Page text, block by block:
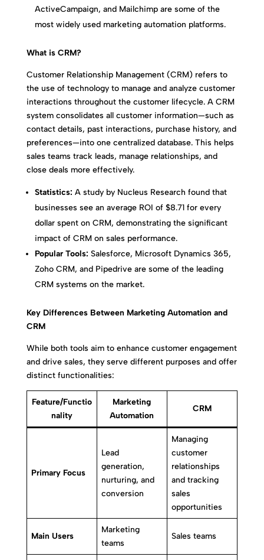
ActiveCampaign, and Mailchimp are some of the
most widely used marketing automation platforms.
What is CRM?
Customer Relationship Management (CRM) refers to
the use of technology to manage and analyze customer
interactions throughout the customer lifecycle. A CRM
system consolidates all customer information—such as
contact details, past interactions, purchase history, and
preferences—into one centralized database. This helps
sales teams track leads, manage relationships, and
close deals more effectively.
Statistics: A study by Nucleus Research found that
businesses see an average ROI of $8.71 for every
dollar spent on CRM, demonstrating the significant
impact of CRM on sales performance.
Popular Tools: Salesforce, Microsoft Dynamics 365,
Zoho CRM, and Pipedrive are some of the leading
CRM systems on the market.
Key Differences Between Marketing Automation and
CRM
While both tools aim to enhance customer engagement
and drive sales, they serve different purposes and offer
distinct functionalities:
Feature/Functio
nality
Marketing
Automation
CRM
Primary Focus
Lead
generation,
nurturing, and
conversion
Managing
customer
relationships
and tracking
sales
opportunities
Main Users
Marketing
teams
Sales teams